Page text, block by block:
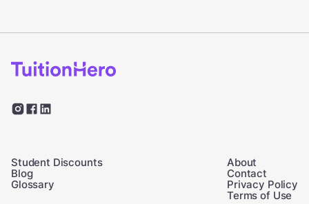
Student Discounts
Blog
Glossary
About
Contact
Privacy Policy
Terms of Use